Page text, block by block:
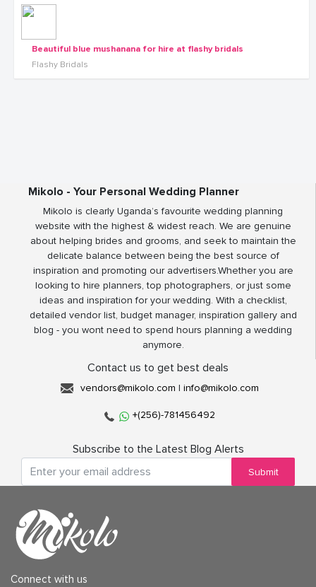
Beautiful blue mushanana for hire at flashy bridals
Flashy Bridals
Mikolo - Your Personal Wedding Planner
Mikolo is clearly Uganda’s favourite wedding planning
website with the highest & widest reach. We are genuine
about helping brides and grooms, and seek to maintain the
delicate balance between being the best source of
inspiration and promoting our advertisers.Whether you are
looking to hire planners, top photographers, or just some
ideas and inspiration for your wedding. With a checklist,
detailed vendor list, budget manager, inspiration gallery and
blog - you wont need to spend hours planning a wedding
anymore.
Contact us to get best deals
vendors@mikolo.com | info@mikolo.com
+(256)-781456492
Subscribe to the Latest Blog Alerts
Submit
Connect with us